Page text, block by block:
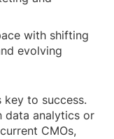
with shifting
evolving
key to success.
data analytics or
CMOs,